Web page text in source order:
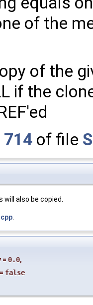
of the
of the
if the
714 of file
will also be copied.
= 0.0,
= false